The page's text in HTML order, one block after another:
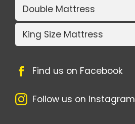
Double Mattress
King Size Mattress
Find us on Facebook
Follow us on Instagram